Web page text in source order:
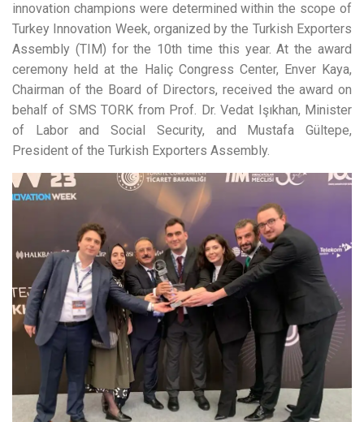
innovation champions were determined within the scope of
Turkey Innovation Week, organized by the Turkish Exporters
Assembly (TIM) for the 10th time this year. At the award
ceremony held at the Haliç Congress Center, Enver Kaya,
Chairman of the Board of Directors, received the award on
behalf of SMS TORK from Prof. Dr. Vedat Işıkhan, Minister
of Labor and Social Security, and Mustafa Gültepe,
President of the Turkish Exporters Assembly.